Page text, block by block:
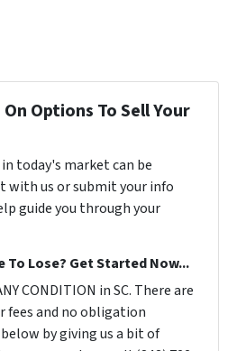
Options To Sell Your
today's market can be
with us or submit your info
guide you through your
To Lose? Get Started Now...
CONDITION in SC. There are
fees and no obligation
by giving us a bit of